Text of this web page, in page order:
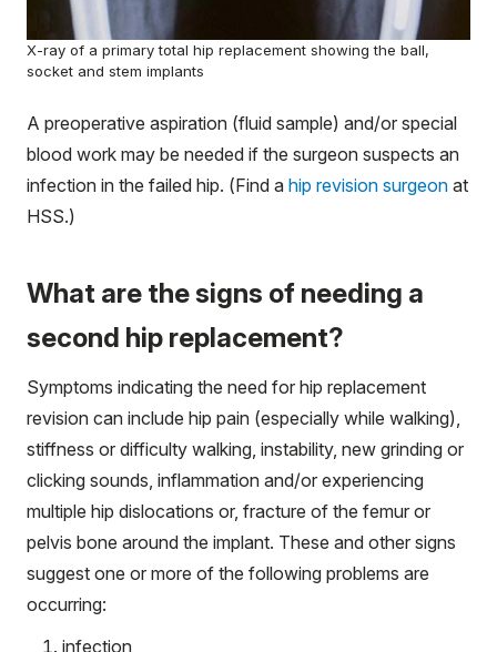
X-ray of a primary total hip replacement showing the ball,
socket and stem implants
A preoperative aspiration (fluid sample) and/or special
blood work may be needed if the surgeon suspects an
infection in the failed hip. (Find a hip revision surgeon at
HSS.)
What are the signs of needing a
second hip replacement?
Symptoms indicating the need for hip replacement
revision can include hip pain (especially while walking),
stiffness or difficulty walking, instability, new grinding or
clicking sounds, inflammation and/or experiencing
multiple hip dislocations or, fracture of the femur or
pelvis bone around the implant. These and other signs
suggest one or more of the following problems are
occurring:
infection